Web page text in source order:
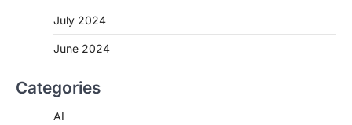
July 2024
June 2024
Categories
AI